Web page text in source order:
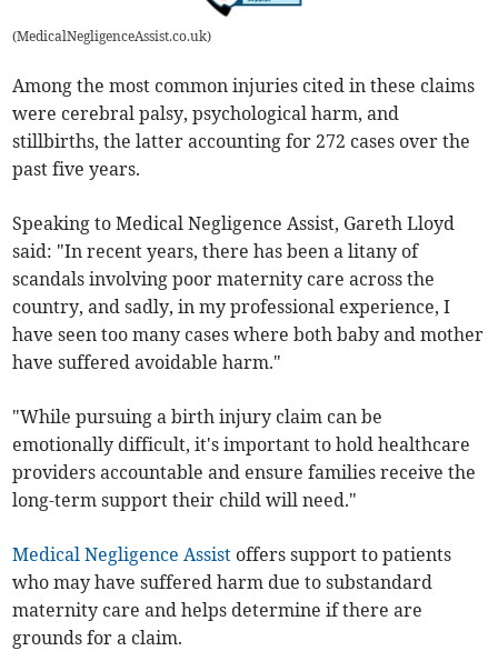
(MedicalNegligenceAssist.co.uk)
Among the most common injuries cited in these claims
were cerebral palsy, psychological harm, and
stillbirths, the latter accounting for 272 cases over the
past five years.
Speaking to Medical Negligence Assist, Gareth Lloyd
said: "In recent years, there has been a litany of
scandals involving poor maternity care across the
country, and sadly, in my professional experience, I
have seen too many cases where both baby and mother
have suffered avoidable harm."
"While pursuing a birth injury claim can be
emotionally difficult, it's important to hold healthcare
providers accountable and ensure families receive the
long-term support their child will need."
Medical Negligence Assist offers support to patients
who may have suffered harm due to substandard
maternity care and helps determine if there are
grounds for a claim.